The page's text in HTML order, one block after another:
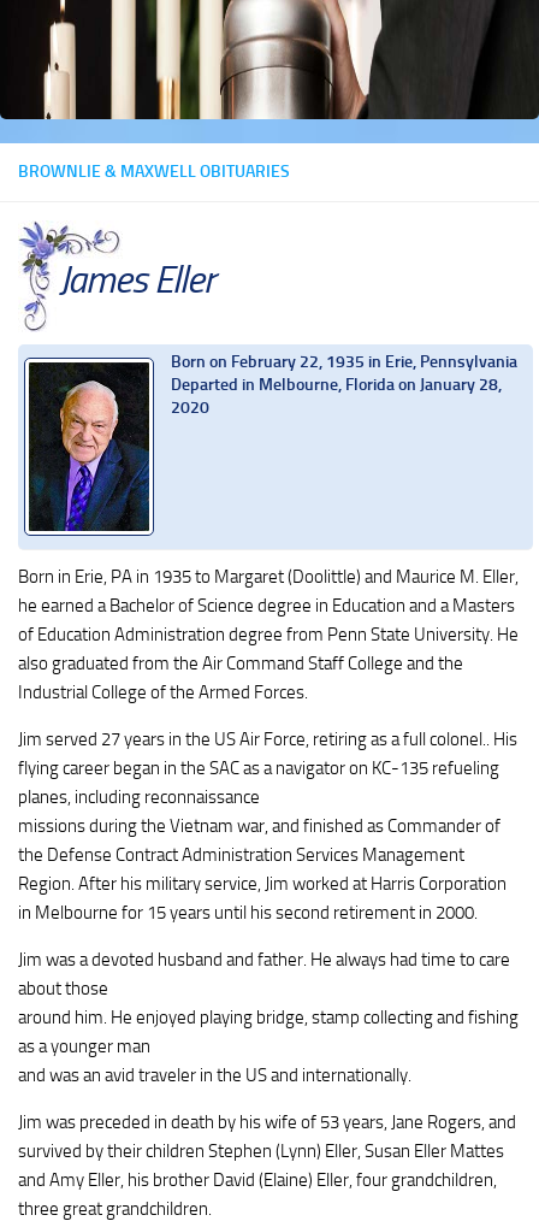
BROWNLIE & MAXWELL OBITUARIES
James Eller
Born on February 22, 1935 in Erie, Pennsylvania
Departed in Melbourne, Florida on January 28,
2020
Born in Erie, PA in 1935 to Margaret (Doolittle) and Maurice M. Eller,
he earned a Bachelor of Science degree in Education and a Masters
of Education Administration degree from Penn State University. He
also graduated from the Air Command Staff College and the
Industrial College of the Armed Forces.
Jim served 27 years in the US Air Force, retiring as a full colonel.. His
flying career began in the SAC as a navigator on KC-135 refueling
planes, including reconnaissance
missions during the Vietnam war, and finished as Commander of
the Defense Contract Administration Services Management
Region. After his military service, Jim worked at Harris Corporation
in Melbourne for 15 years until his second retirement in 2000.
Jim was a devoted husband and father. He always had time to care
about those
around him. He enjoyed playing bridge, stamp collecting and fishing
as a younger man
and was an avid traveler in the US and internationally.
Jim was preceded in death by his wife of 53 years, Jane Rogers, and
survived by their children Stephen (Lynn) Eller, Susan Eller Mattes
and Amy Eller, his brother David (Elaine) Eller, four grandchildren,
three great grandchildren.